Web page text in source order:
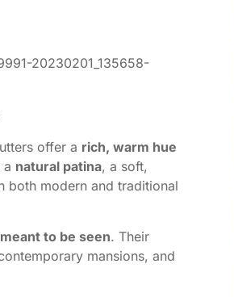
offer a rich, warm hue
a natural patina, a soft,
both modern and traditional
meant to be seen. Their
mansions, and